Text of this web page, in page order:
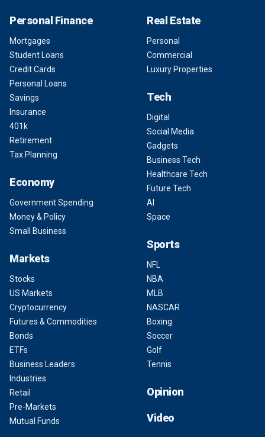
Personal Finance
Mortgages
Student Loans
Credit Cards
Personal Loans
Savings
Insurance
401k
Retirement
Tax Planning
Economy
Government Spending
Money & Policy
Small Business
Markets
Stocks
US Markets
Cryptocurrency
Futures & Commodities
Bonds
ETFs
Business Leaders
Industries
Retail
Pre-Markets
Mutual Funds
Real Estate
Personal
Commercial
Luxury Properties
Tech
Digital
Social Media
Gadgets
Business Tech
Healthcare Tech
Future Tech
AI
Space
Sports
NFL
NBA
MLB
NASCAR
Boxing
Soccer
Golf
Tennis
Opinion
Video